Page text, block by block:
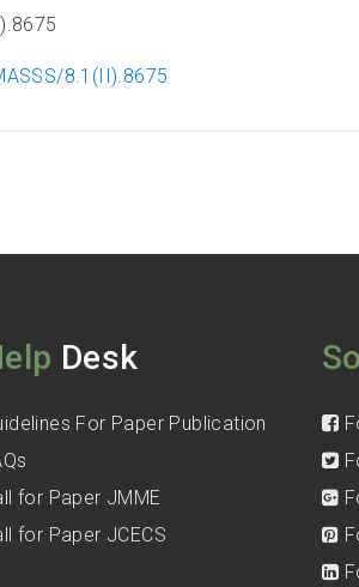
8.1(II).8675
Desk
For Paper Publication
for Paper JMME
for Paper JCECS